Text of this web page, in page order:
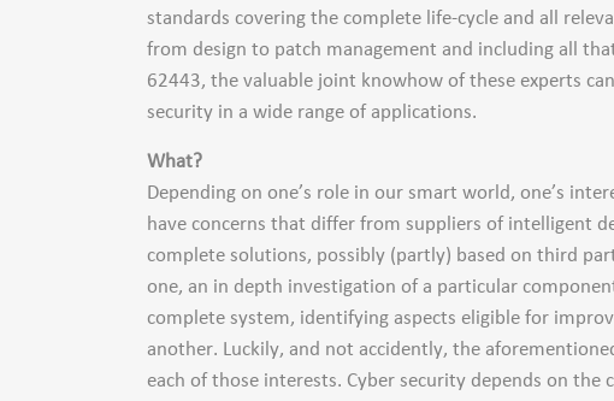
standards covering the complete life-cycle and all
from design to patch management and including all
62443, the valuable joint knowhow of these experts
security in a wide range of applications.
What?
Depending on one’s role in our smart world, one’s
have concerns that differ from suppliers of intelligent
complete solutions, possibly (partly) based on third
one, an in depth investigation of a particular
complete system, identifying aspects eligible for
another. Luckily, and not accidently, the
each of those interests. Cyber security depends on